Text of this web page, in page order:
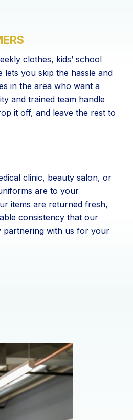
clothes, kids’ school
you skip the hassle and
in the area who want a
and trained team handle
it off, and leave the rest to
clinic, beauty salon, or
are to your
items are returned fresh,
consistency that our
partnering with us for your